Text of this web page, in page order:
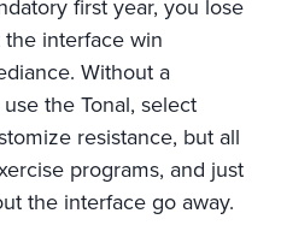
first year, you lose
interface win
Without a
the Tonal, select
resistance, but all
programs, and just
the interface go away.